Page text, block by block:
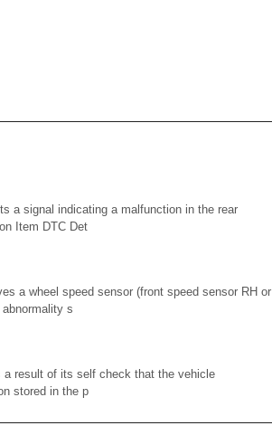
a signal indicating a malfunction in the rear
Item DTC Det
a wheel speed sensor (front speed sensor RH or
s
a result of its self check that the vehicle
stored in the p